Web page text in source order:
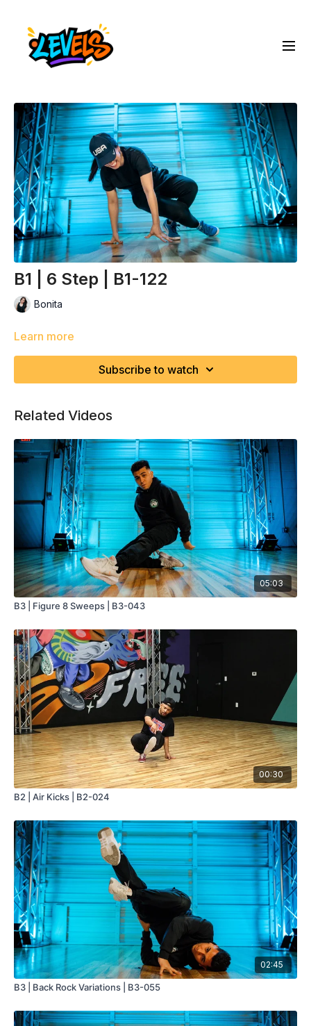
B1 | 6 Step | B1-122
Bonita
Learn more
Subscribe to watch
Related Videos
05:03
B3 | Figure 8 Sweeps | B3-043
00:30
B2 | Air Kicks | B2-024
02:45
B3 | Back Rock Variations | B3-055